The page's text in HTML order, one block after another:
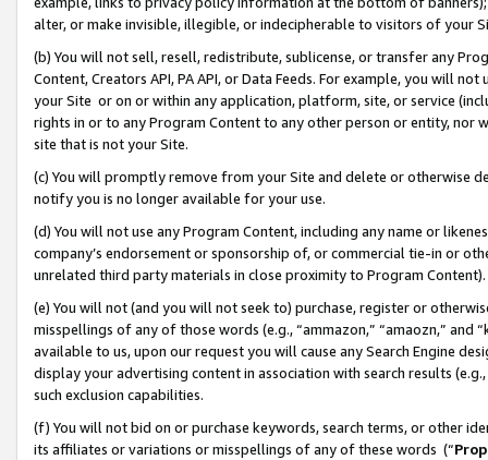
alter, or make invisible, illegible, or indecipherable to visitors of your
(b) You will not sell, resell, redistribute, sublicense, or transfer any
Content, Creators API, PA API, or Data Feeds. For example, you will
your Site or on or within any application, platform, site, or service
rights in or to any Program Content to any other person or entity, nor
site that is not your Site.
(c) You will promptly remove from your Site and delete or otherwise
notify you is no longer available for your use.
(d) You will not use any Program Content, including any name or
company’s endorsement or sponsorship of, or commercial tie-in or
unrelated third party materials in close proximity to Program Content).
(e) You will not (and you will not seek to) purchase, register or
misspellings of any of those words (e.g., “ammazon,” “amaozn,” and
available to us, upon our request you will cause any Search Engine
display your advertising content in association with search results
such exclusion capabilities.
(f) You will not bid on or purchase keywords, search terms, or other
its affiliates or variations or misspellings of any of these words (“